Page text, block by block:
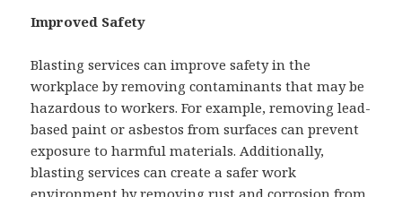
Improved Safety
Blasting services can improve safety in the
workplace by removing contaminants that may be
hazardous to workers. For example, removing lead-
based paint or asbestos from surfaces can prevent
exposure to harmful materials. Additionally,
blasting services can create a safer work
environment by removing rust and corrosion from